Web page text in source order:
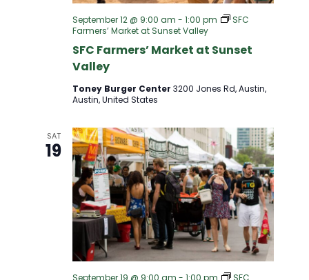
N
D
V
E
W
S
N
I
O
N
SFC Farmers’ Market at Sunset
Valley
September 12 @ 9:00 am - 1:00 pm
SFC
Farmers’ Market at Sunset Valley
Toney Burger Center 3200 Jones Rd, Austin,
Austin, United States
SAT
19